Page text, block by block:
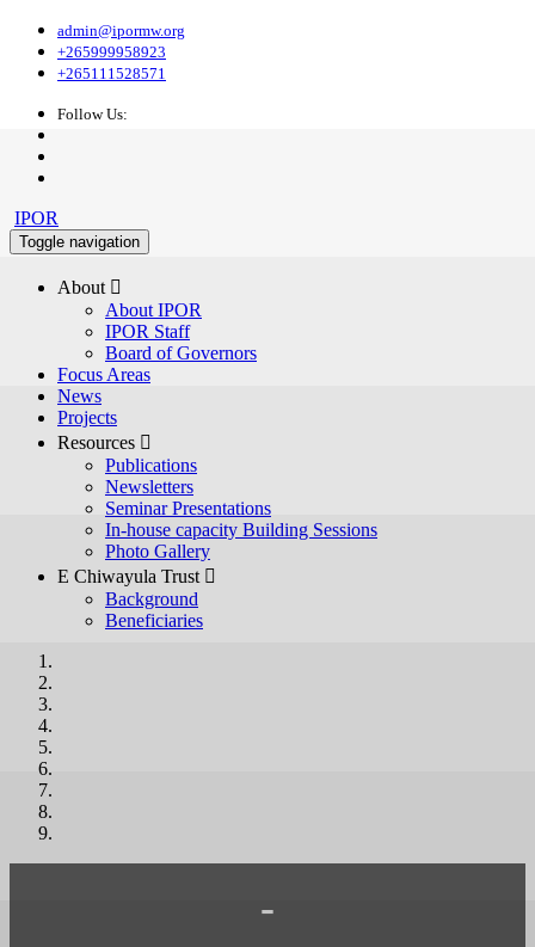
admin@ipormw.org
+265999958923
+265111528571
Follow Us:
IPOR
Toggle navigation
About 
About IPOR
IPOR Staff
Board of Governors
Focus Areas
News
Projects
Resources 
Publications
Newsletters
Seminar Presentations
In-house capacity Building Sessions
Photo Gallery
E Chiwayula Trust 
Background
Beneficiaries
-